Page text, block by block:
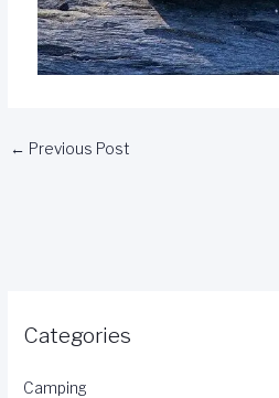
← Previous Post
Categories
Camping